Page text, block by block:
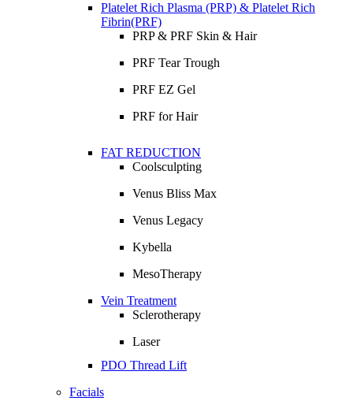
Platelet Rich Plasma (PRP) & Platelet Rich
Fibrin(PRF)
PRP & PRF Skin & Hair
PRF Tear Trough
PRF EZ Gel
PRF for Hair
FAT REDUCTION
Coolsculpting
Venus Bliss Max
Venus Legacy
Kybella
MesoTherapy
Vein Treatment
Sclerotherapy
Laser
PDO Thread Lift
Facials